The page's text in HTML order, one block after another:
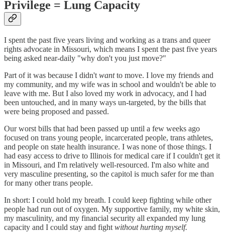
Privilege = Lung Capacity
I spent the past five years living and working as a trans and queer
rights advocate in Missouri, which means I spent the past five years
being asked near-daily "why don't you just move?"
Part of it was because I didn't wantto move. I love my friends and
my community, and my wife was in school and wouldn't be able to
leave with me. But I also loved my work in advocacy, and I had
been untouched, and in many ways un-targeted, by the bills that
were being proposed and passed.
Our worst bills that had been passed up until a few weeks ago
focused on trans young people, incarcerated people, trans athletes,
and people on state health insurance. I was none of those things. I
had easy access to drive to Illinois for medical care if I couldn't get it
in Missouri, and I'm relatively well-resourced. I'm also white and
very masculine presenting, so the capitol is much safer for me than
for many other trans people.
In short: I could hold my breath. I could keep fighting while other
people had run out of oxygen. My supportive family, my white skin,
my masculinity, and my financial security all expanded my lung
capacity and I could stay and fight without hurting myself.